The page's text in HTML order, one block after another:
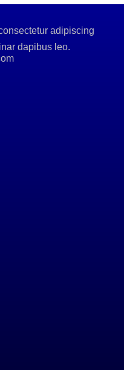
adipiscing
dapibus leo.